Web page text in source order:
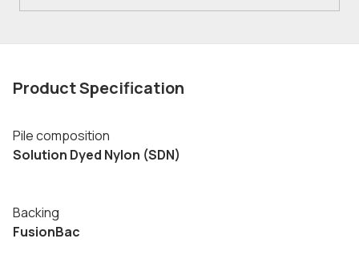
Product Specification
Pile composition
Solution Dyed Nylon (SDN)
Backing
FusionBac